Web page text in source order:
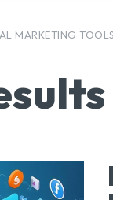
MARKETING TOOLS